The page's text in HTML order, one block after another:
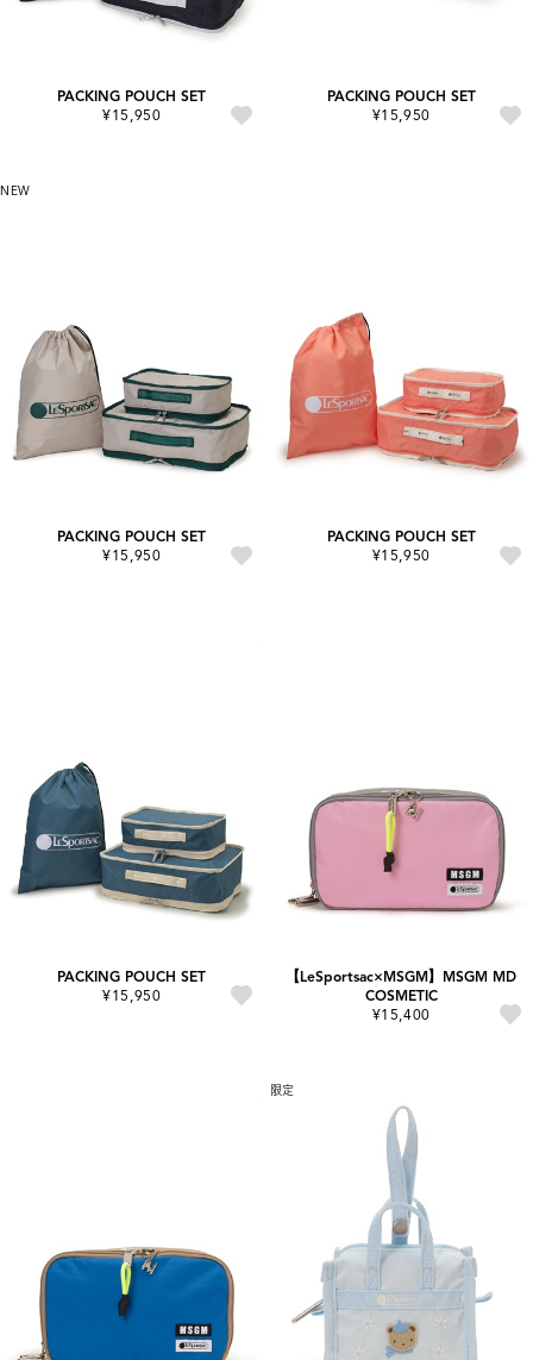
PACKING POUCH SET
¥15,950
PACKING POUCH SET
¥15,950
NEW
PACKING POUCH SET
¥15,950
PACKING POUCH SET
¥15,950
PACKING POUCH SET
¥15,950
【LeSportsac×MSGM】MSGM MD
COSMETIC
¥15,400
限定